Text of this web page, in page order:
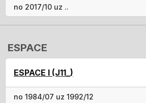
no 2017/10 uz ..
ESPACE
ESPACE I (J11_)
no 1984/07 uz 1992/12